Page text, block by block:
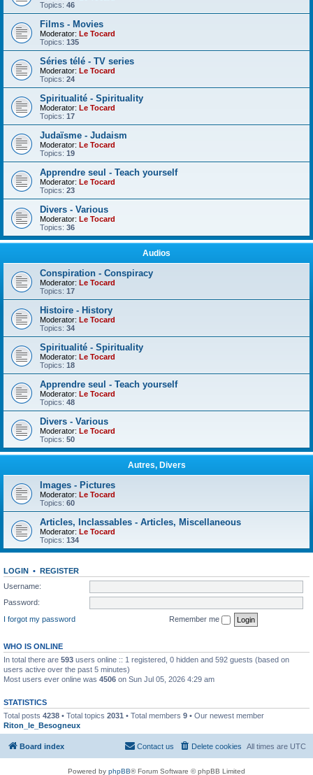
Topics: 46
Films - Movies
Moderator: Le Tocard
Topics: 135
Séries télé - TV series
Moderator: Le Tocard
Topics: 24
Spiritualité - Spirituality
Moderator: Le Tocard
Topics: 17
Judaïsme - Judaism
Moderator: Le Tocard
Topics: 19
Apprendre seul - Teach yourself
Moderator: Le Tocard
Topics: 23
Divers - Various
Moderator: Le Tocard
Topics: 36
Audios
Conspiration - Conspiracy
Moderator: Le Tocard
Topics: 17
Histoire - History
Moderator: Le Tocard
Topics: 34
Spiritualité - Spirituality
Moderator: Le Tocard
Topics: 18
Apprendre seul - Teach yourself
Moderator: Le Tocard
Topics: 48
Divers - Various
Moderator: Le Tocard
Topics: 50
Autres, Divers
Images - Pictures
Moderator: Le Tocard
Topics: 60
Articles, Inclassables - Articles, Miscellaneous
Moderator: Le Tocard
Topics: 134
LOGIN • REGISTER
Username:
Password:
I forgot my password
Remember me
WHO IS ONLINE
In total there are 593 users online :: 1 registered, 0 hidden and 592 guests (based on
users active over the past 5 minutes)
Most users ever online was 4506 on Sun Jul 05, 2026 4:29 am
STATISTICS
Total posts 4238 • Total topics 2031 • Total members 9 • Our newest member
Riton_le_Besogneux
Board index All times are UTC
Delete cookies
Contact us
Powered by phpBB® Forum Software © phpBB Limited